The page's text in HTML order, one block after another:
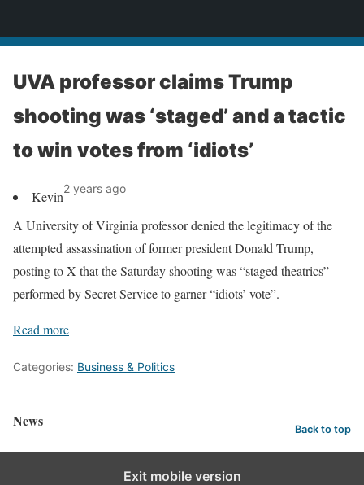
UVA professor claims Trump
shooting was ‘staged’ and a tactic
to win votes from ‘idiots’
Kevin2 years ago
A University of Virginia professor denied the legitimacy of the
attempted assassination of former president Donald Trump,
posting to X that the Saturday shooting was “staged theatrics”
performed by Secret Service to garner “idiots’ vote”.
Read more
Categories: Business & Politics
News Back to top
Exit mobile version